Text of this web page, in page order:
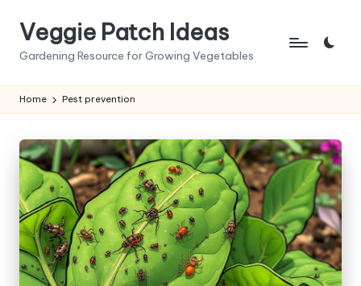
Veggie Patch Ideas
Gardening Resource for Growing Vegetables
Home Pest prevention